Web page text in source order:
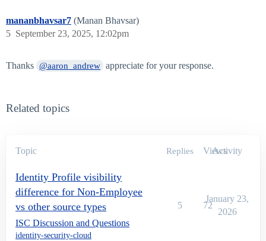
mananbhavsar7 (Manan Bhavsar)
September 23, 2025, 12:02pm
5
Thanks @aaron_andrew appreciate for your response.
Related topics
Topic Replies Views
Activity
Identity Profile visibility
difference for Non-Employee
vs other source types
ISC Discussion and Questions
identity-security-cloud
5 72
January 23,
2026